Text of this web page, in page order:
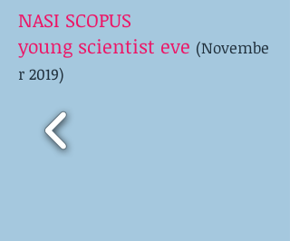
NASI SCOPUS
young scientist eve (Novembe
r 2019)